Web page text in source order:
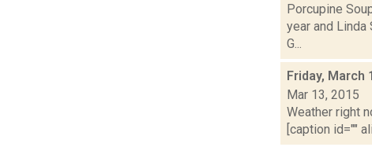
Porcupine
year and
G...
Friday, March
Mar 13, 2015
Weather right
[caption id=""